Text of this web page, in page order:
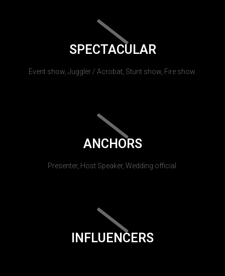
SPECTACULAR
Event show, Juggler / Acrobat, Stunt show, Fire show.
ANCHORS
Presenter, Host Speaker, Wedding official.
INFLUENCERS